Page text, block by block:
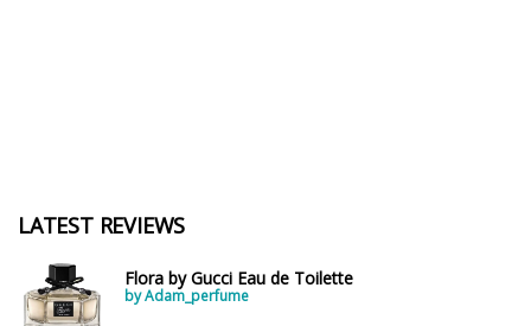
LATEST REVIEWS
Flora by Gucci Eau de Toilette
by Adam_perfume